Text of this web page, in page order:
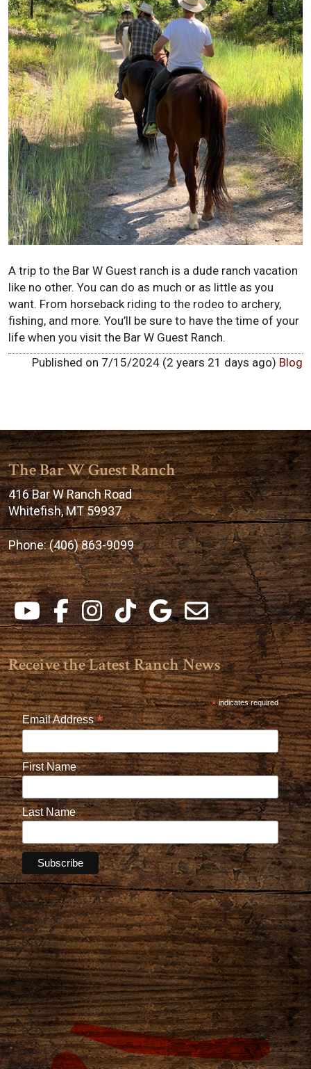
A trip to the Bar W Guest ranch is a dude ranch vacation
like no other. You can do as much or as little as you
want. From horseback riding to the rodeo to archery,
fishing, and more. You’ll be sure to have the time of your
life when you visit the Bar W Guest Ranch.
Published on 7/15/2024 (2 years 21 days ago) Blog
The Bar W Guest Ranch
416 Bar W Ranch Road
Whitefish, MT 59937
Phone:(406) 863-9099
Receive the Latest Ranch News